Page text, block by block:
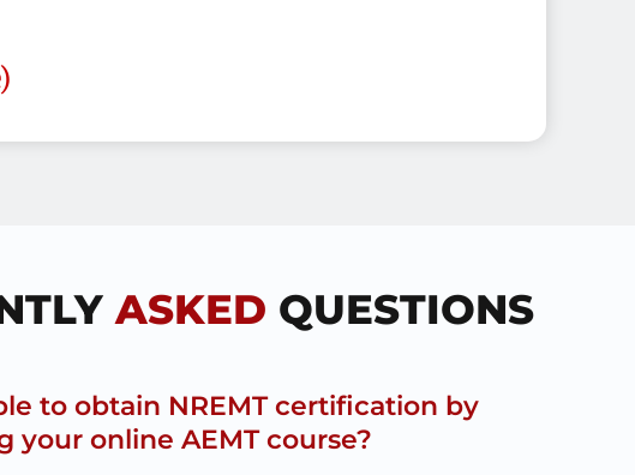
ASKED QUESTIONS
to obtain NREMT certification by
your online AEMT course?